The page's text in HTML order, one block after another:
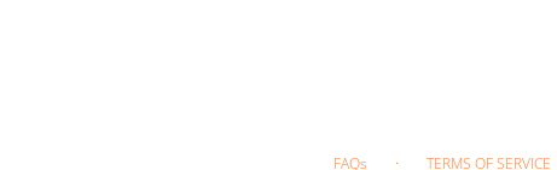
FAQs · TERMS OF SERVICE